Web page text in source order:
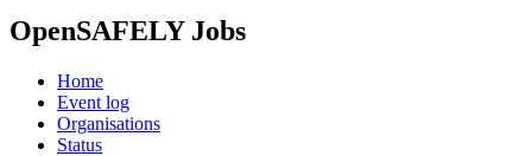
OpenSAFELY Jobs
Home
Event log
Organisations
Status